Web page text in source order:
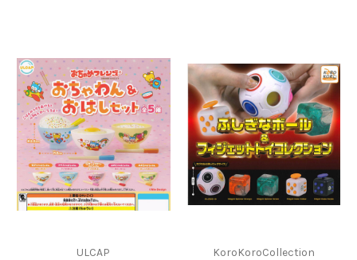
ULCAP KoroKoroCollection